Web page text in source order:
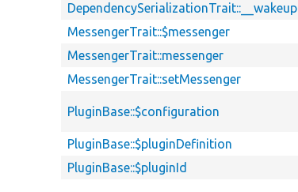
DependencySerializationTrait::__wakeup
MessengerTrait::$messenger
MessengerTrait::messenger
MessengerTrait::setMessenger
PluginBase::$configuration
PluginBase::$pluginDefinition
PluginBase::$pluginId